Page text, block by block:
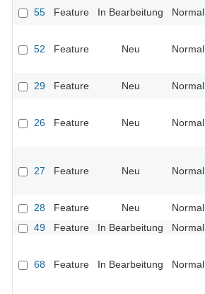
55 Feature In Bearbeitung Normal
52 Feature Neu Normal
29 Feature Neu Normal
26 Feature Neu Normal
27 Feature Neu Normal
28 Feature Neu Normal
49
Feature In Bearbeitung Normal
68 Feature In Bearbeitung Normal